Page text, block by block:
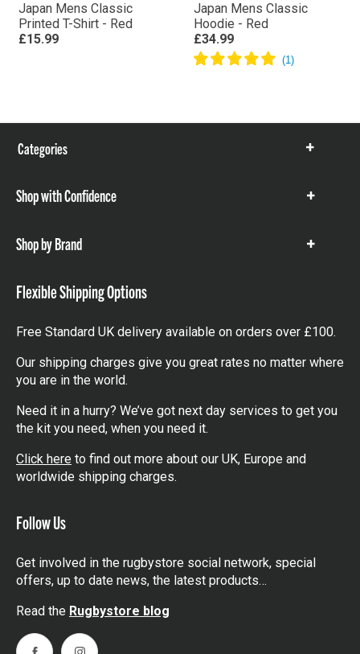
Japan Mens Classic
Printed T-Shirt - Red
£15.99
Japan Mens Classic
Hoodie - Red
£34.99
Categories
Show
Shop with Confidence
Show
Shop by Brand
Show
Flexible Shipping Options
Free Standard UK delivery available on orders over £100.
Our shipping charges give you great rates no matter where
you are in the world.
Need it in a hurry? We’ve got next day services to get you
the kit you need, when you need it.
Click here to find out more about our UK, Europe and
worldwide shipping charges.
Follow Us
Get involved in the rugbystore social network, special
offers, up to date news, the latest products…
Read the Rugbystore blog